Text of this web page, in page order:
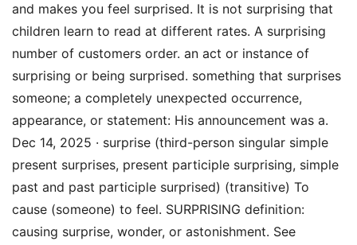
and makes you feel surprised. It is not surprising that
children learn to read at different rates. A surprising
number of customers order. an act or instance of
surprising or being surprised. something that surprises
someone; a completely unexpected occurrence,
appearance, or statement: His announcement was a.
Dec 14, 2025 · surprise (third-person singular simple
present surprises, present participle surprising, simple
past and past participle surprised) (transitive) To
cause (someone) to feel. SURPRISING definition:
causing surprise, wonder, or astonishment. See